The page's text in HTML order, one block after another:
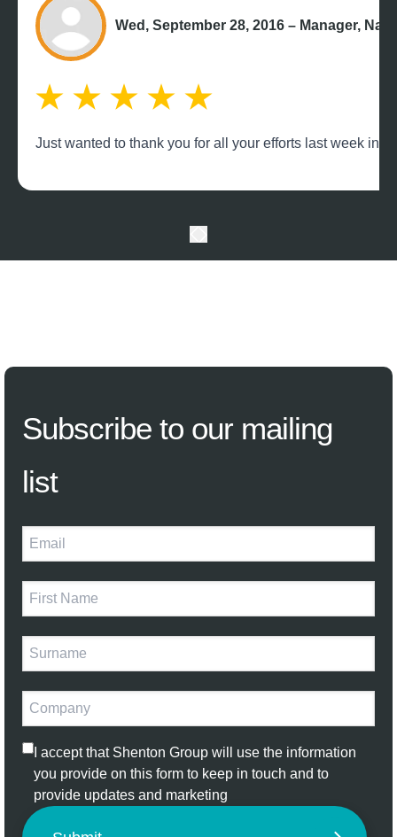
Wed, September 28, 2016 – Manager,
Just wanted to thank you for all your efforts last week in
Subscribe to our mailing
list
I accept that Shenton Group will use the information
you provide on this form to keep in touch and to
provide updates and marketing